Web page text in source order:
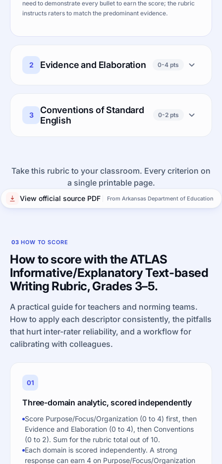
need to demonstrate every bullet to earn the score; the rubric
instructs raters to match the predominant evidence.
2 Evidence and Elaboration 0-4 pts
3
Conventions of Standard
English
0-2 pts
Take this rubric to your classroom. Every criterion on
a single printable page.
View official source PDF From Arkansas Department of Education
03 HOW TO SCORE
How to score with the ATLAS
Informative/Explanatory Text-based
Writing Rubric, Grades 3–5.
A practical guide for teachers and norming teams.
How to apply each descriptor consistently, the pitfalls
that hurt inter-rater reliability, and a workflow for
calibrating with colleagues.
01
Three-domain analytic, scored independently
Score Purpose/Focus/Organization (0 to 4) first, then
Evidence and Elaboration (0 to 4), then Conventions
(0 to 2). Sum for the rubric total out of 10.
Each domain is scored independently. A strong
response can earn 4 on Purpose/Focus/Organization